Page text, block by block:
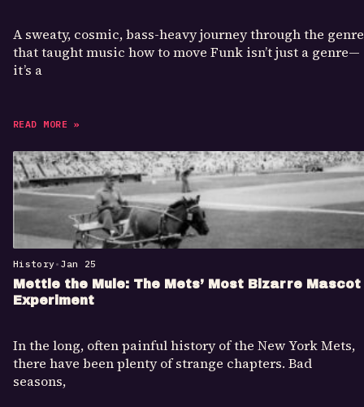
A sweaty, cosmic, bass-heavy journey through the genre
that taught music how to move Funk isn’t just a genre—
it’s a
READ MORE »
History• Jan 25
Mettle the Mule: The Mets’ Most Bizarre Mascot
Experiment
In the long, often painful history of the New York Mets,
there have been plenty of strange chapters. Bad
seasons,